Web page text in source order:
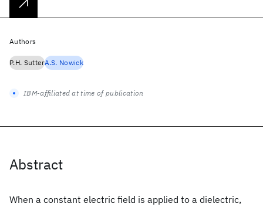
Abstract
When a constant electric field is applied to a dielectric,
Authors
P.H. SutterA.S. Nowick
IBM-affiliated at time of publication